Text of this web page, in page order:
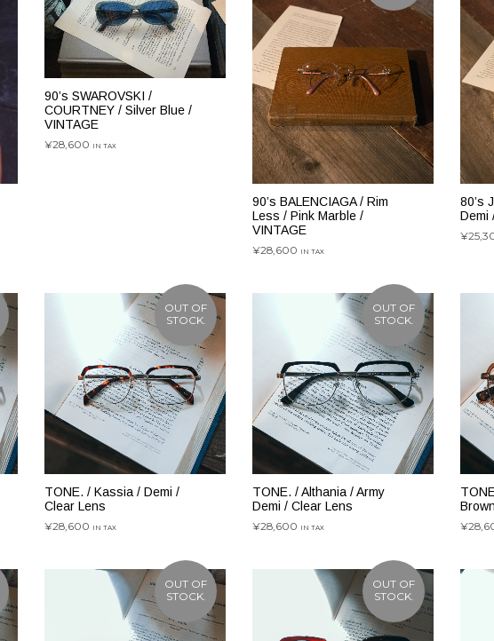
90’s SWAROVSKI /
COURTNEY / Silver Blue /
VINTAGE
¥28,600 IN TAX
90’s BALENCIAGA / Rim
Less / Pink Marble /
VINTAGE
¥28,600 IN TAX
80’s
Demi
¥
OUT OF
STOCK.
TONE. / Kassia / Demi /
Clear Lens
¥28,600 IN TAX
OUT OF
STOCK.
TONE. / Althania / Army
Demi / Clear Lens
¥28,600 IN TAX ¥
OUT OF
STOCK.
OUT OF
STOCK.